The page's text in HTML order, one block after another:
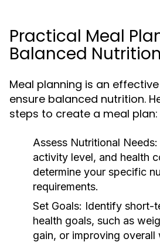
Practical Meal
Balanced Nutrition
Meal planning is an
ensure balanced nutrition.
steps to create a meal plan:
Assess Nutritional Needs:
activity level, and health
determine your specific
requirements.
Set Goals: Identify short-
health goals, such as
gain, or improving overall